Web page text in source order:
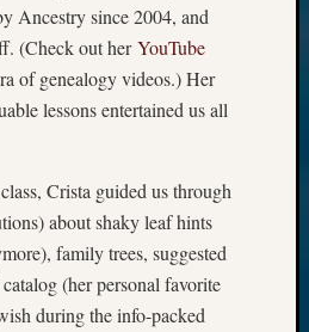
Ancestry since 2004, and
(Check out herYouTube
of genealogy videos.) Her
lessons entertained us all
Crista guided us through
about shaky leaf hints
family trees, suggested
(her personal favorite
during the info-packed